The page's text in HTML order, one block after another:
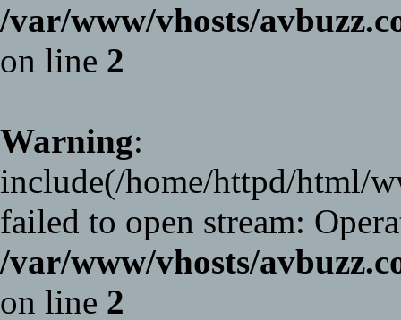
/var/www/vhosts/
on line 2
Warning:
include(/home/httpd/html/
failed to open stream:
/var/www/vhosts/
on line 2